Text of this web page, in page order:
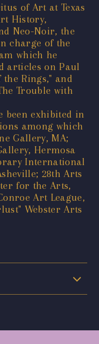
of Art at Texas
History,
Neo-Noir, the
charge of the
which he
articles on Paul
the Rings," and
Trouble with
been exhibited in
among which
Gallery, MA;
Hermosa
International
28th Arts
for the Arts,
Art League,
Webster Arts